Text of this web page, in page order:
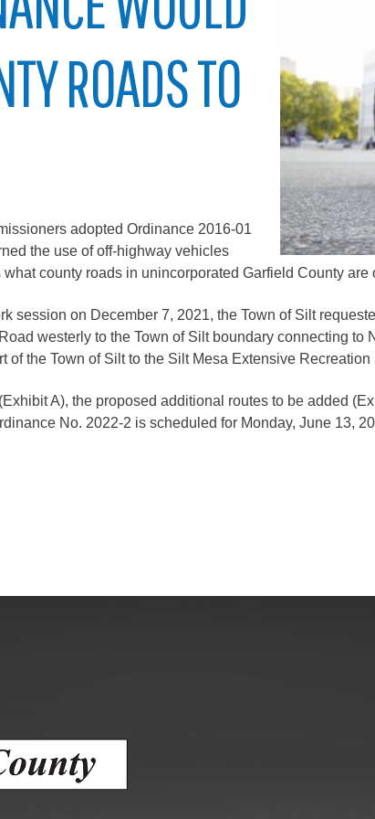
System
Demographics
Map
Demographics
Map
Demographics
City of Rifle
Demographics
ROADS TO
adopted Ordinance 2016-01
the use of off-highway vehicles
county roads in unincorporated Garfield County
session on December 7, 2021, the Town of Silt
westerly to the Town of Silt boundary connecting to
of the Town of Silt to the Silt Mesa Extensive
A), the proposed additional routes to be added
No. 2022-2 is scheduled for Monday, June 13,